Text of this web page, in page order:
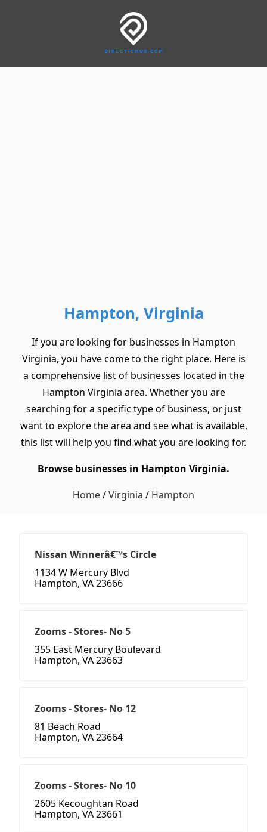
Hampton, Virginia
If you are looking for businesses in Hampton
Virginia, you have come to the right place. Here is
a comprehensive list of businesses located in the
Hampton Virginia area. Whether you are
searching for a specific type of business, or just
want to explore the area and see what is available,
this list will help you find what you are looking for.
Browse businesses in Hampton Virginia.
Home/Virginia / Hampton
Nissan Winnerâ€™s Circle
1134 W Mercury Blvd
Hampton, VA 23666
Zooms - Stores- No 5
355 East Mercury Boulevard
Hampton, VA 23663
Zooms - Stores- No 12
81 Beach Road
Hampton, VA 23664
Zooms - Stores- No 10
2605 Kecoughtan Road
Hampton, VA 23661